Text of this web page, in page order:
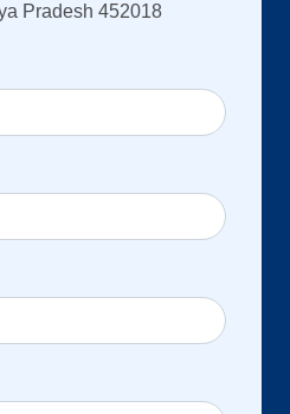
Pradesh 452018